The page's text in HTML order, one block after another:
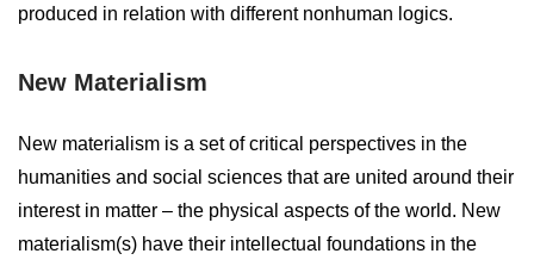
produced in relation with different nonhuman logics.
New Materialism
New materialism is a set of critical perspectives in the
humanities and social sciences that are united around their
interest in matter – the physical aspects of the world. New
materialism(s) have their intellectual foundations in the